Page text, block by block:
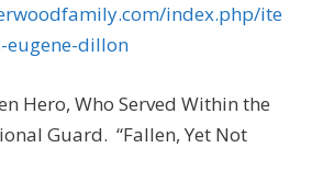
index.php/ite
eugene-dillon
Hero, Who Served Within the
Guard. “Fallen, Yet Not